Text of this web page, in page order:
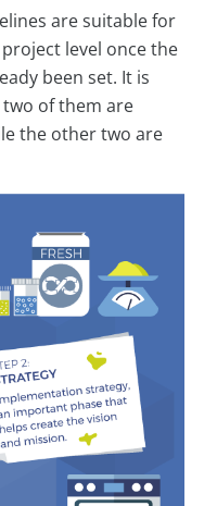
are suitable for
level once the
been set. It is
of them are
the other two are